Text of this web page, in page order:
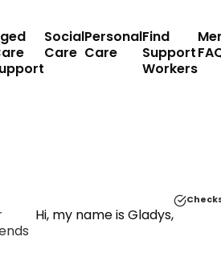
Social
Care
Personal
Care
Find
Support
Workers
Hi, my name is Gladys,